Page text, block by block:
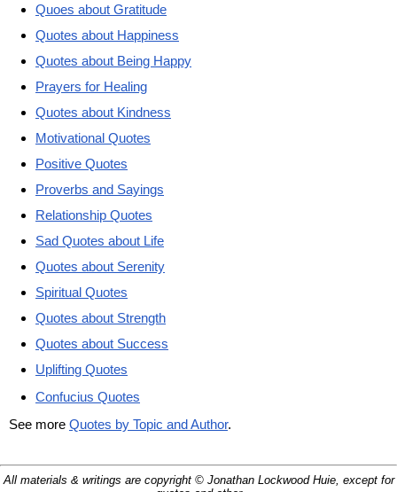
Quoes about Gratitude
Quotes about Happiness
Quotes about Being Happy
Prayers for Healing
Quotes about Kindness
Motivational Quotes
Positive Quotes
Proverbs and Sayings
Relationship Quotes
Sad Quotes about Life
Quotes about Serenity
Spiritual Quotes
Quotes about Strength
Quotes about Success
Uplifting Quotes
Confucius Quotes
See more Quotes by Topic and Author.
All materials & writings are copyright © Jonathan Lockwood Huie, except for